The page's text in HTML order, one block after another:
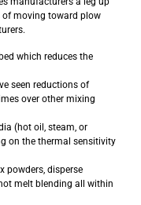
of moving toward plow
which reduces the
seen reductions of
over other mixing
(hot oil, steam, or
on the thermal sensitivity
powders, disperse
melt blending all within